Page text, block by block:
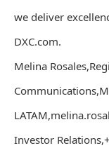
we deliver
DXC.com.
Melina
Investor